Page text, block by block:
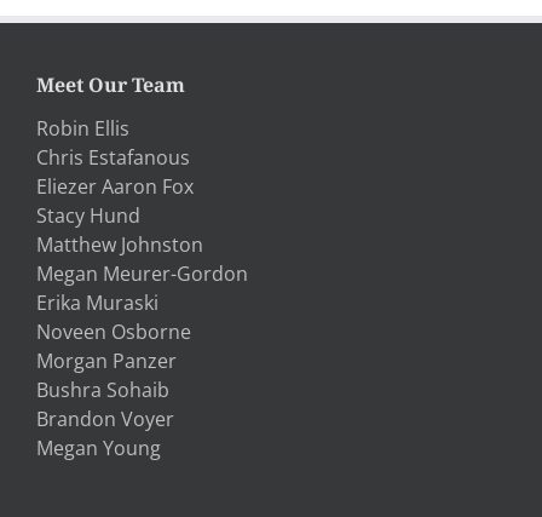
Meet Our Team
Robin Ellis
Chris Estafanous
Eliezer Aaron Fox
Stacy Hund
Matthew Johnston
Megan Meurer-Gordon
Erika Muraski
Noveen Osborne
Morgan Panzer
Bushra Sohaib
Brandon Voyer
Megan Young